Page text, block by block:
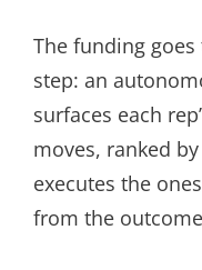
The funding goes
step: an
surfaces each
moves, ranked
executes the
from the